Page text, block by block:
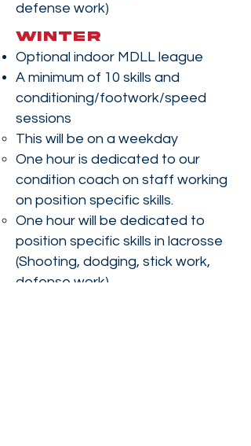
defense work)
WINTER
Optional indoor MDLL league
A minimum of 10 skills and
conditioning/footwork/speed
sessions
This will be on a weekday
One hour is dedicated to our
condition coach on staff working
on position specific skills.
One hour will be dedicated to
position specific skills in lacrosse
(Shooting, dodging, stick work,
defense work).